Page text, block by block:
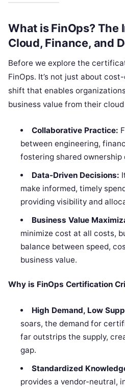
What is FinOps? The
Cloud, Finance, and
Before we explore the
FinOps. It’s not just about
shift that enables
business value from their
Collaborative Practice:
between engineering,
fostering shared ownership
Data-Driven Decisions:
make informed, timely
providing visibility and
Business Value
minimize cost at all costs,
balance between speed,
business value.
Why is FinOps Certification
High Demand, Low
soars, the demand for
far outstrips the supply,
gap.
Standardized
provides a vendor-neutral,